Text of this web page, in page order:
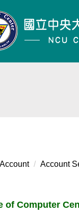
Account Account
of Computer